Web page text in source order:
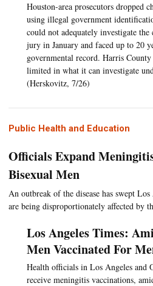
Houston-area prosecutors dropped
using illegal government
could not adequately investigate
jury in January and faced up to 20
governmental record. Harris
limited in what it can investigate
(Herskovitz, 7/26)
Public Health and Education
Officials Expand
Bisexual Men
An outbreak of the disease has swept
are being disproportionately affected by
Los Angeles Times:
Men Vaccinated For
Health officials in Los Angeles and
receive meningitis vaccinations,